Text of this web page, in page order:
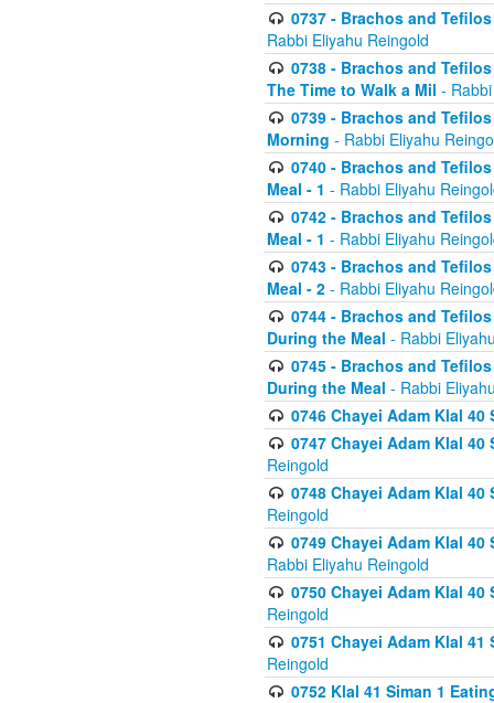
0737 - Brachos and
Rabbi Eliyahu Reingold
0738 - Brachos and
The Time to Walk a Mil -
0739 - Brachos and
Morning - Rabbi Eliyahu
0740 - Brachos and
Meal - 1 - Rabbi Eliyahu
0742 - Brachos and
Meal - 1 - Rabbi Eliyahu
0743 - Brachos and
Meal - 2 - Rabbi Eliyahu
0744 - Brachos and
During the Meal - Rabbi
0745 - Brachos and
During the Meal - Rabbi
0746 Chayei Adam Klal
0747 Chayei Adam Klal
Reingold
0748 Chayei Adam Klal
Reingold
0749 Chayei Adam Klal
Rabbi Eliyahu Reingold
0750 Chayei Adam Klal
Reingold
0751 Chayei Adam Klal
Reingold
0752 Klal 41 Siman 1